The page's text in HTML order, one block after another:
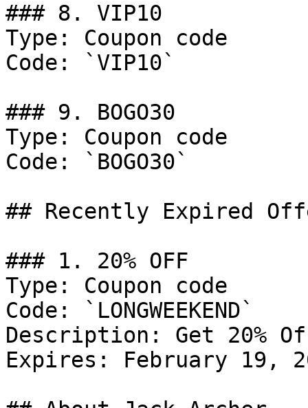
### 8. VIP10
Type: Coupon code
Code: `VIP10`
### 9. BOGO30
Type: Coupon code
Code: `BOGO30`
## Recently Expired
### 1. 20% OFF
Type: Coupon code
Code: `LONGWEEKEND`
Description: Get 20%
Expires: February 19,